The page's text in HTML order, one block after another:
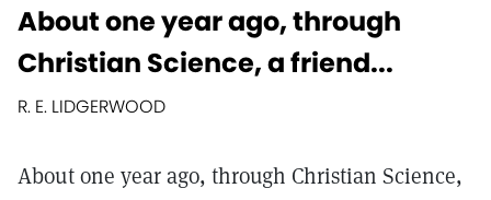
About one year ago, through
Christian Science, a friend...
R. E. LIDGERWOOD
About one year ago, through Christian Science,